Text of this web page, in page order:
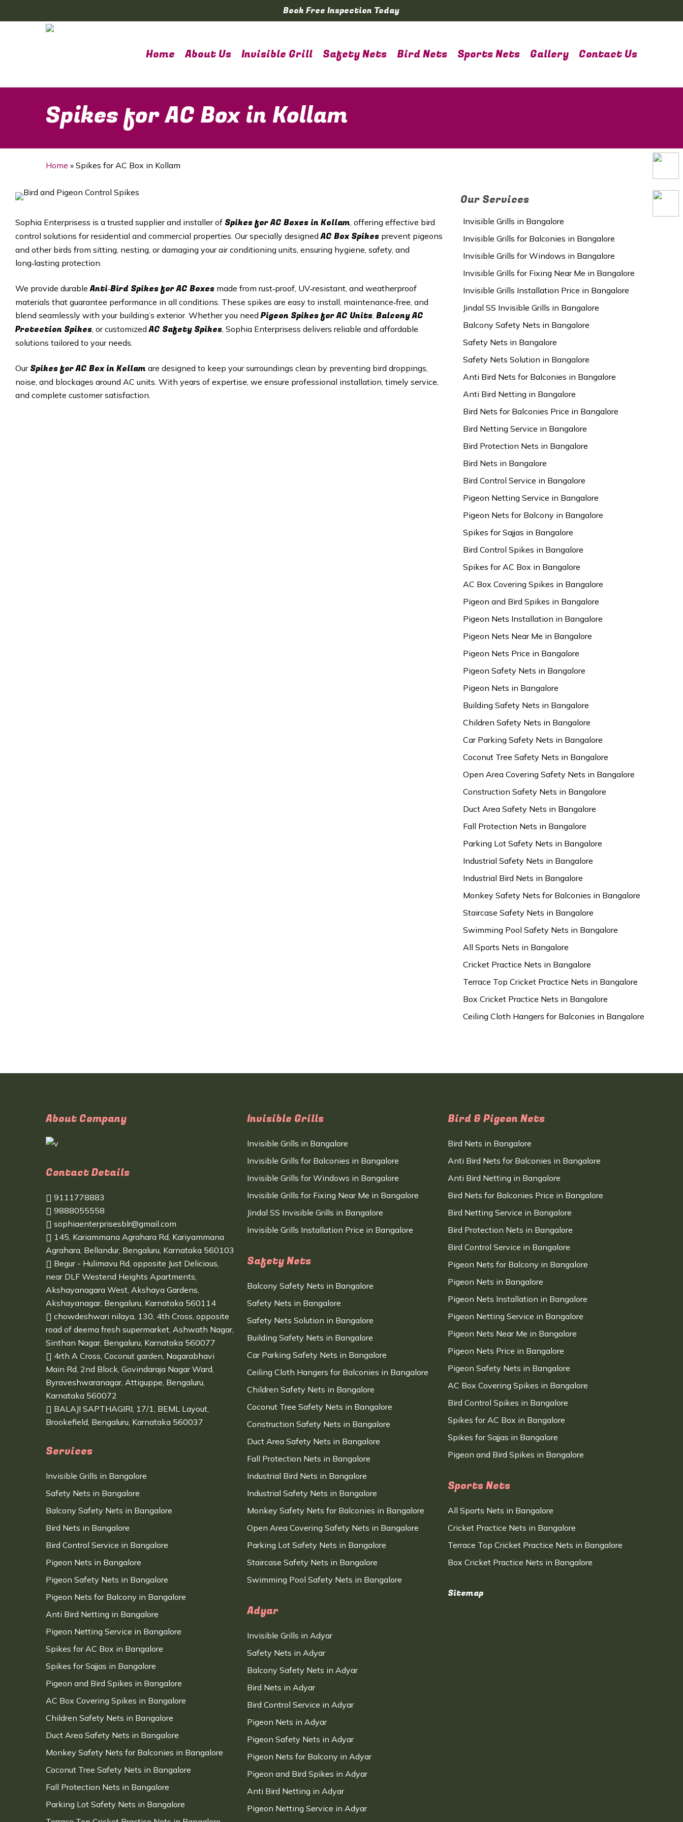
to
Book Free Inspection Today
Home About Us Invisible Grill Safety Nets Bird Nets Sports Nets Gallery Contact Us
Spikes for AC Box in Kollam
Home » Spikes for AC Box in Kollam
Sophia Enterprisess is a trusted supplier and installer of Spikes for AC Boxes in Kollam, offering effective bird
control solutions for residential and commercial properties. Our specially designedAC Box Spikes prevent pigeons
and other birds from sitting, nesting, or damaging your air conditioning units, ensuring hygiene, safety, and
long‑lasting protection.
We provide durableAnti‑Bird Spikes for AC Boxes made from rust‑proof, UV‑resistant, and weatherproof
materials that guarantee performance in all conditions. These spikes are easy to install, maintenance‑free, and
blend seamlessly with your building’s exterior. Whether you need Pigeon Spikes for AC Units, Balcony AC
Protection Spikes, or customizedAC Safety Spikes, Sophia Enterprisess delivers reliable and affordable
solutions tailored to your needs.
Our Spikes for AC Box in Kollam are designed to keep your surroundings clean by preventing bird droppings,
noise, and blockages around AC units. With years of expertise, we ensure professional installation, timely service,
and complete customer satisfaction.
Our Services
Invisible Grills in Bangalore
Invisible Grills for Balconies in Bangalore
Invisible Grills for Windows in Bangalore
Invisible Grills for Fixing Near Me in Bangalore
Invisible Grills Installation Price in Bangalore
Jindal SS Invisible Grills in Bangalore
Balcony Safety Nets in Bangalore
Safety Nets in Bangalore
Safety Nets Solution in Bangalore
Anti Bird Nets for Balconies in Bangalore
Anti Bird Netting in Bangalore
Bird Nets for Balconies Price in Bangalore
Bird Netting Service in Bangalore
Bird Protection Nets in Bangalore
Bird Nets in Bangalore
Bird Control Service in Bangalore
Pigeon Netting Service in Bangalore
Pigeon Nets for Balcony in Bangalore
Spikes for Sajjas in Bangalore
Bird Control Spikes in Bangalore
Spikes for AC Box in Bangalore
AC Box Covering Spikes in Bangalore
Pigeon and Bird Spikes in Bangalore
Pigeon Nets Installation in Bangalore
Pigeon Nets Near Me in Bangalore
Pigeon Nets Price in Bangalore
Pigeon Safety Nets in Bangalore
Pigeon Nets in Bangalore
Building Safety Nets in Bangalore
Children Safety Nets in Bangalore
Car Parking Safety Nets in Bangalore
Coconut Tree Safety Nets in Bangalore
Open Area Covering Safety Nets in Bangalore
Construction Safety Nets in Bangalore
Duct Area Safety Nets in Bangalore
Fall Protection Nets in Bangalore
Parking Lot Safety Nets in Bangalore
Industrial Safety Nets in Bangalore
Industrial Bird Nets in Bangalore
Monkey Safety Nets for Balconies in Bangalore
Staircase Safety Nets in Bangalore
Swimming Pool Safety Nets in Bangalore
All Sports Nets in Bangalore
Cricket Practice Nets in Bangalore
Terrace Top Cricket Practice Nets in Bangalore
Box Cricket Practice Nets in Bangalore
Ceiling Cloth Hangers for Balconies in Bangalore
About Company
Contact Details
9111778883
9888055558
sophiaenterprisesblr@gmail.com
145, Kariammana Agrahara Rd, Kariyammana
Agrahara, Bellandur, Bengaluru, Karnataka 560103
Begur - Hulimavu Rd, opposite Just Delicious,
near DLF Westend Heights Apartments,
Akshayanagara West, Akshaya Gardens,
Akshayanagar, Bengaluru, Karnataka 560114
chowdeshwari nilaya, 130, 4th Cross, opposite
road of deema fresh supermarket, Ashwath Nagar,
Sinthan Nagar, Bengaluru, Karnataka 560077
4rth A Cross, Coconut garden, Nagarabhavi
Main Rd, 2nd Block, Govindaraja Nagar Ward,
Byraveshwaranagar, Attiguppe, Bengaluru,
Karnataka 560072
BALAJI SAPTHAGIRI, 17/1, BEML Layout,
Brookefield, Bengaluru, Karnataka 560037
Services
Invisible Grills in Bangalore
Safety Nets in Bangalore
Balcony Safety Nets in Bangalore
Bird Nets in Bangalore
Bird Control Service in Bangalore
Pigeon Nets in Bangalore
Pigeon Safety Nets in Bangalore
Pigeon Nets for Balcony in Bangalore
Anti Bird Netting in Bangalore
Pigeon Netting Service in Bangalore
Spikes for AC Box in Bangalore
Spikes for Sajjas in Bangalore
Pigeon and Bird Spikes in Bangalore
AC Box Covering Spikes in Bangalore
Children Safety Nets in Bangalore
Duct Area Safety Nets in Bangalore
Monkey Safety Nets for Balconies in Bangalore
Coconut Tree Safety Nets in Bangalore
Fall Protection Nets in Bangalore
Parking Lot Safety Nets in Bangalore
Invisible Grills
Invisible Grills in Bangalore
Invisible Grills for Balconies in Bangalore
Invisible Grills for Windows in Bangalore
Invisible Grills for Fixing Near Me in Bangalore
Jindal SS Invisible Grills in Bangalore
Invisible Grills Installation Price in Bangalore
Safety Nets
Balcony Safety Nets in Bangalore
Safety Nets in Bangalore
Safety Nets Solution in Bangalore
Building Safety Nets in Bangalore
Car Parking Safety Nets in Bangalore
Ceiling Cloth Hangers for Balconies in Bangalore
Children Safety Nets in Bangalore
Coconut Tree Safety Nets in Bangalore
Construction Safety Nets in Bangalore
Duct Area Safety Nets in Bangalore
Fall Protection Nets in Bangalore
Industrial Bird Nets in Bangalore
Industrial Safety Nets in Bangalore
Monkey Safety Nets for Balconies in Bangalore
Open Area Covering Safety Nets in Bangalore
Parking Lot Safety Nets in Bangalore
Staircase Safety Nets in Bangalore
Swimming Pool Safety Nets in Bangalore
Adyar
Invisible Grills in Adyar
Safety Nets in Adyar
Balcony Safety Nets in Adyar
Bird Nets in Adyar
Bird Control Service in Adyar
Pigeon Nets in Adyar
Pigeon Safety Nets in Adyar
Pigeon Nets for Balcony in Adyar
Pigeon and Bird Spikes in Adyar
Anti Bird Netting in Adyar
Pigeon Netting Service in Adyar
Bird & Pigeon Nets
Bird Nets in Bangalore
Anti Bird Nets for Balconies in Bangalore
Anti Bird Netting in Bangalore
Bird Nets for Balconies Price in Bangalore
Bird Netting Service in Bangalore
Bird Protection Nets in Bangalore
Bird Control Service in Bangalore
Pigeon Nets for Balcony in Bangalore
Pigeon Nets in Bangalore
Pigeon Nets Installation in Bangalore
Pigeon Netting Service in Bangalore
Pigeon Nets Near Me in Bangalore
Pigeon Nets Price in Bangalore
Pigeon Safety Nets in Bangalore
AC Box Covering Spikes in Bangalore
Bird Control Spikes in Bangalore
Spikes for AC Box in Bangalore
Spikes for Sajjas in Bangalore
Pigeon and Bird Spikes in Bangalore
Sports Nets
All Sports Nets in Bangalore
Cricket Practice Nets in Bangalore
Terrace Top Cricket Practice Nets in Bangalore
Box Cricket Practice Nets in Bangalore
Sitemap